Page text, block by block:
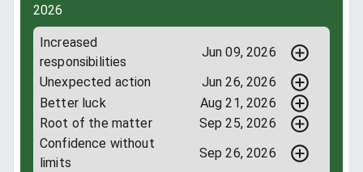
2026
Increased
responsibilities
Jun 09, 2026
Unexpected action
Jun 26, 2026
Better luck
Aug 21, 2026
Root of the matter
Sep 25, 2026
Confidence without
limits
Sep 26, 2026